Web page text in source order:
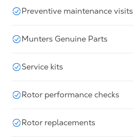
Preventive maintenance visits
Munters Genuine Parts
Service kits
Rotor performance checks
Rotor replacements